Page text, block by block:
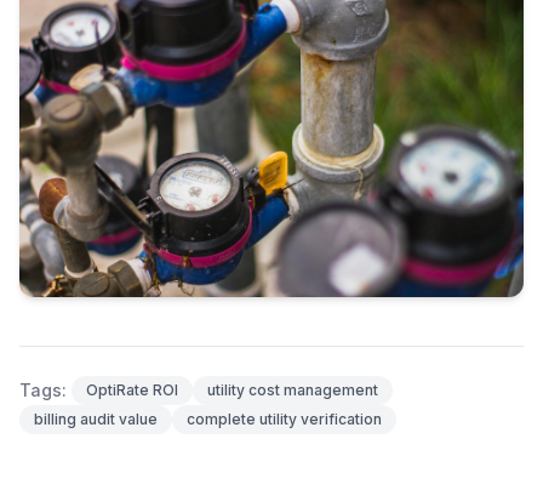
Tags: OptiRate ROI
utility cost management
billing audit value
complete utility verification